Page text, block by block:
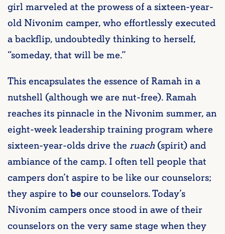
girl marveled at the prowess of a sixteen-year-
old Nivonim camper, who effortlessly executed
a backflip, undoubtedly thinking to herself,
“someday, that will be me.”
This encapsulates the essence of Ramah in a
nutshell (although we are nut-free). Ramah
reaches its pinnacle in the Nivonim summer, an
eight-week leadership training program where
sixteen-year-olds drive the ruach(spirit) and
ambiance of the camp. I often tell people that
campers don’t aspire to be like our counselors;
they aspire to beour counselors. Today’s
Nivonim campers once stood in awe of their
counselors on the very same stage when they